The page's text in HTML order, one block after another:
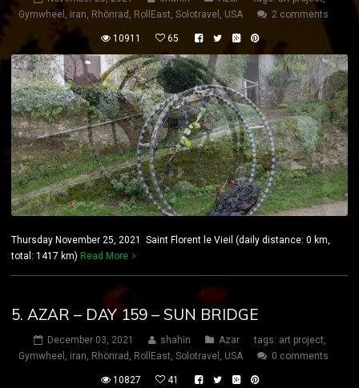
Gymwheel , iran, Rhönrad , RollEast, Solotravel , USA 2 comments
10911 65
Thursday November 25, 2021 Saint Florent le Vieil (daily distance: 0 km,
total: 1417 km) Read More
5. AZAR – DAY 159 – SUN BRIDGE
December 03, 2021 shahin Azar tags: art project,
Gymwheel , iran, Rhönrad , RollEast, Solotravel , USA 0 comments
10827 41